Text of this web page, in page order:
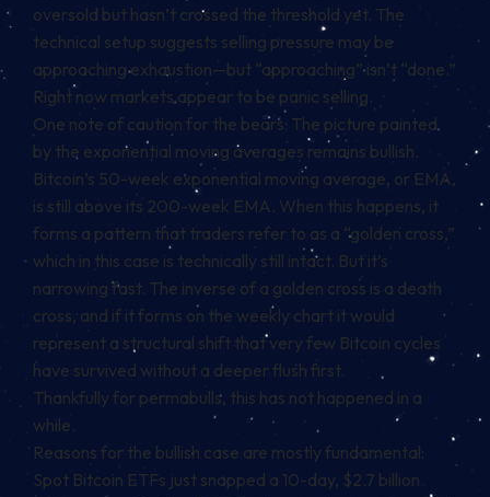
oversold but hasn’t crossed the threshold yet. The
technical setup suggests selling pressure may be
approaching exhaustion—but “approaching” isn’t “done.”
Right now markets appear to be panic selling.
One note of caution for the bears: The picture painted
by the exponential moving averages remains bullish.
Bitcoin’s 50-week exponential moving average, or EMA,
is still above its 200-week EMA. When this happens, it
forms a pattern that traders refer to as a “golden cross,”
which in this case is technically still intact. But it’s
narrowing fast. The inverse of a golden cross is a death
cross, and if it forms on the weekly chart it would
represent a structural shift that very few Bitcoin cycles
have survived without a deeper flush first.
Thankfully for permabulls, this has not happened in a
while.
Reasons for the bullish case are mostly fundamental:
Spot Bitcoin ETFs just snapped a 10-day, $2.7 billion